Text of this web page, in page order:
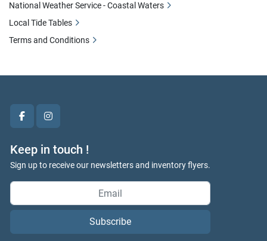
facebookinstagram
Keep in touch !
Sign up to receive our newsletters and inventory flyers.
Subscribe
National Weather Service - Coastal Waters
Local Tide Tables
Terms and Conditions